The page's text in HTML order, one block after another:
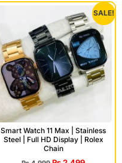
SALE!
Smart Watch 11 Max | Stainless
Steel | Full HD Display | Rolex
Chain